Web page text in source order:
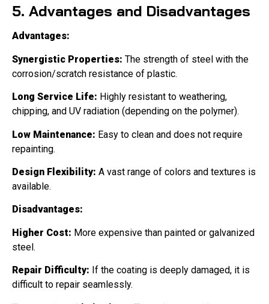
5. Advantages and Disadvantages
Advantages:
Synergistic Properties: The strength of steel with the
corrosion/scratch resistance of plastic.
Long Service Life: Highly resistant to weathering,
chipping, and UV radiation (depending on the polymer).
Low Maintenance: Easy to clean and does not require
repainting.
Design Flexibility: A vast range of colors and textures is
available.
Disadvantages:
Higher Cost: More expensive than painted or galvanized
steel.
Repair Difficulty: If the coating is deeply damaged, it is
difficult to repair seamlessly.